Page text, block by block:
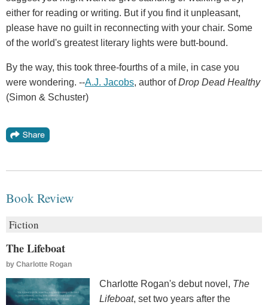
either for reading or writing. But if you find it unpleasant,
please have no guilt in reconnecting with your chair. Some
of the world's greatest literary lights were butt-bound.
By the way, this took three-fourths of a mile, in case you
were wondering. --A.J. Jacobs, author ofDrop Dead Healthy
(Simon & Schuster)
Book Review
Fiction
The Lifeboat
by Charlotte Rogan
Charlotte Rogan's debut novel, The
Lifeboat, set two years after the